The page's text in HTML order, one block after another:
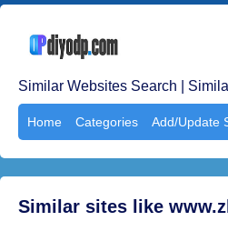
Similar Websites Search |
Home Categories Add/Update
Similar sites like